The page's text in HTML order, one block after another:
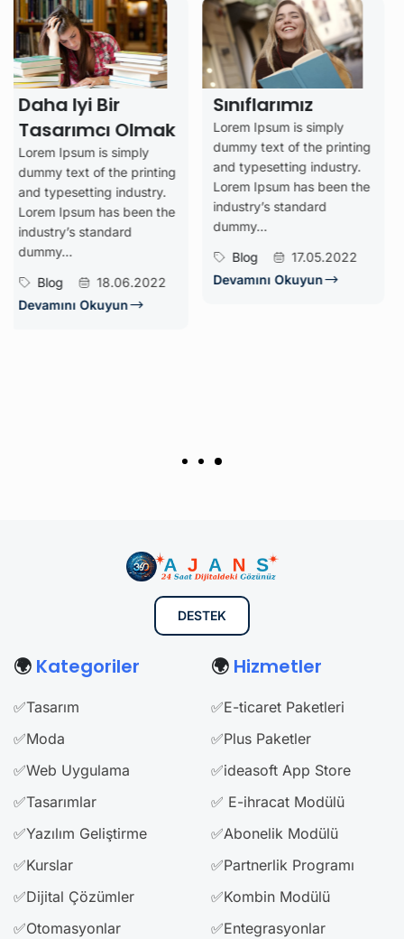
Bir
Olmak
is simply
of the printing
industry.
has been the
standard
18.06.2022
Okuyun
Sınıflarımız
Lorem Ipsum is simply
dummy text of the printing
and typesetting industry.
Lorem Ipsum has been the
industry’s standard
17.05.2022
Devamını Okuyun
Analiz
–
nerede
DESTEK
🌍 Kategoriler
✅Tasarım
✅Moda
✅Web Uygulama
✅Tasarımlar
✅Yazılım Geliştirme
✅Kurslar
✅Dijital Çözümler
✅Otomasyonlar
🌍 Hizmetler
✅E-ticaret Paketleri
✅Plus Paketler
✅ideasoft App Store
✅ E-ihracat Modülü
✅Abonelik Modülü
✅Partnerlik Programı
✅Kombin Modülü
✅Entegrasyonlar